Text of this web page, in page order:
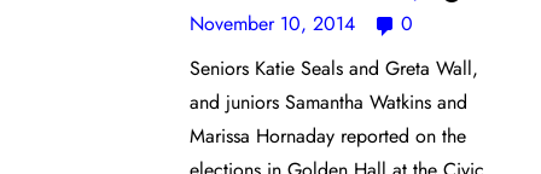
November 10, 2014
0
Seniors Katie Seals and Greta Wall,
and juniors Samantha Watkins and
Marissa Hornaday reported on the